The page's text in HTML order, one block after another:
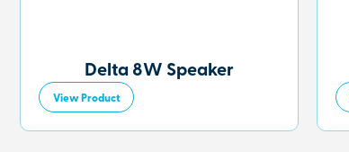
Delta 8W Speaker
View Product